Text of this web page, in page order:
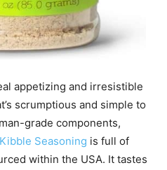
appetizing and irresistible
scrumptious and simple to
grade components,
Seasoning is full of
within the USA. It tastes